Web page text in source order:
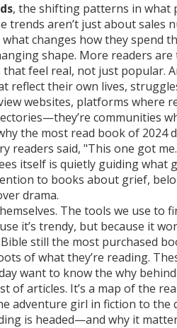
, the shifting patterns in what
trends aren’t just about sales
changes how they spend
shape. More readers
feel real, not just popular.
reflect their own lives,
websites, platforms where
communities
the most read book of
readers said, "This one got
itself is quietly guiding what
to books about grief,
drama.
The tools we use to
it’s trendy, but because it
still the most purchased
of what they’re reading.
want to know the why
of articles. It’s a map of the
adventure girl in fiction to
is headed—and why it